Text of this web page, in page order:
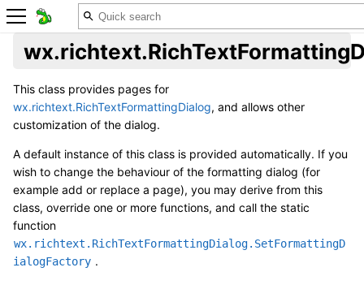
This class provides pages for
wx.richtext.RichTextFormattingDialog, and allows other
customization of the dialog.
A default instance of this class is provided automatically. If you
wish to change the behaviour of the formatting dialog (for
example add or replace a page), you may derive from this
class, override one or more functions, and call the static
function
wx.richtext.RichTextFormattingDialog.SetFormattingD
ialogFactory .